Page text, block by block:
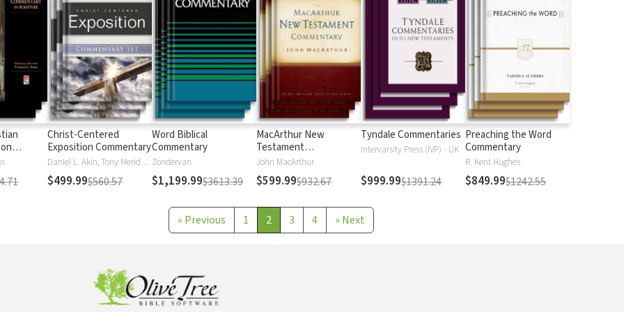
Christ-Centered
Exposition Commentary
Daniel L. Akin, Tony Merida, David Platt
$499.99$560.57
Word Biblical
Commentary
Zondervan
$1,199.99$3613.39
MacArthur New
Testament
Commentary
John MacArthur
$599.99$932.67
Tyndale Commentaries
Intervarsity Press (IVP) - UK
$999.99$1391.24
Preaching the Word
Commentary
R. Kent Hughes
$849.99$1242.55
« Previous 1 2 3 4 » Next